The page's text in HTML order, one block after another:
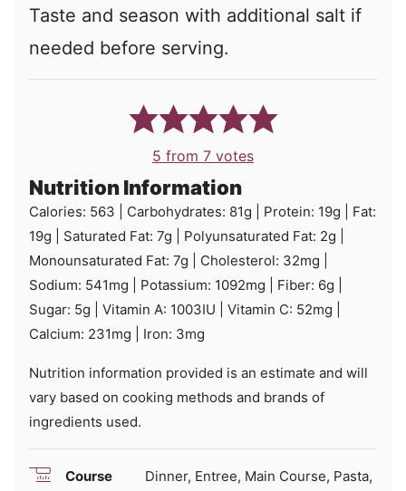
Taste and season with additional salt if
needed before serving.
5 from 7 votes
Nutrition Information
Calories: 563 Carbohydrates: 81g Protein: 19g
Fat:
19g Saturated Fat: 7g Polyunsaturated Fat: 2g
Monounsaturated Fat: 7g Cholesterol: 32mg
Sodium: 541mg Potassium: 1092mg Fiber: 6g
Sugar: 5g Vitamin A: 1003IU Vitamin C: 52mg
Calcium: 231mg Iron: 3mg
Nutrition information provided is an estimate and will
vary based on cooking methods and brands of
ingredients used.
Course
Dinner, Entree, Main Course, Pasta,